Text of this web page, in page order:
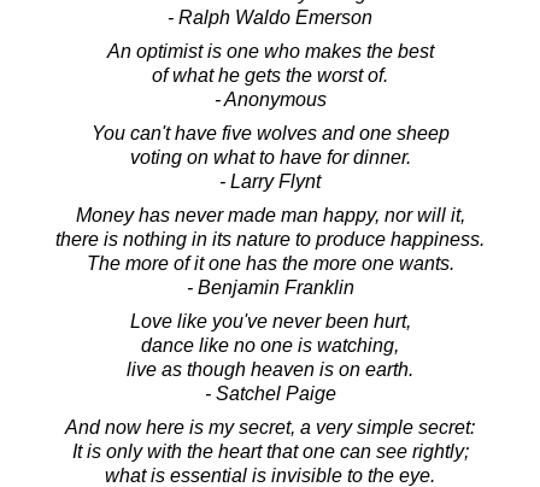
- Ralph Waldo Emerson
An optimist is one who makes the best
of what he gets the worst of.
- Anonymous
You can't have five wolves and one sheep
voting on what to have for dinner.
- Larry Flynt
Money has never made man happy, nor will it,
there is nothing in its nature to produce happiness.
The more of it one has the more one wants.
- Benjamin Franklin
Love like you've never been hurt,
dance like no one is watching,
live as though heaven is on earth.
- Satchel Paige
And now here is my secret, a very simple secret:
It is only with the heart that one can see rightly;
what is essential is invisible to the eye.